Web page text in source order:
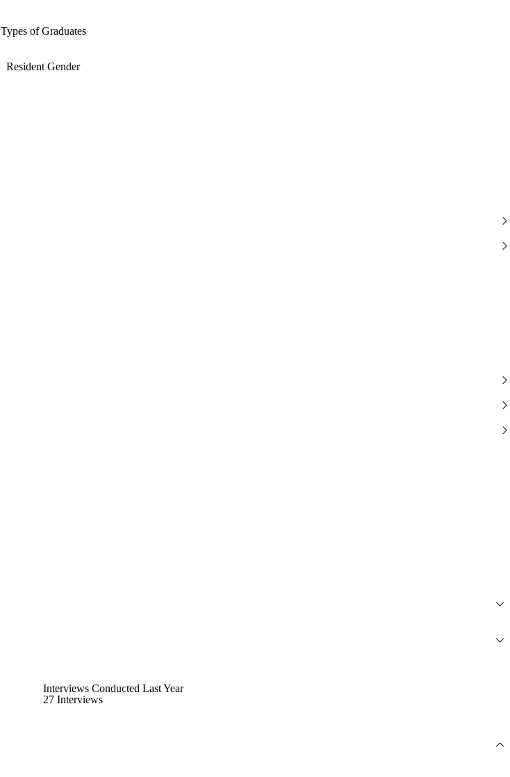
Types of Graduates
Resident Gender
Interviews Conducted Last Year
27 Interviews